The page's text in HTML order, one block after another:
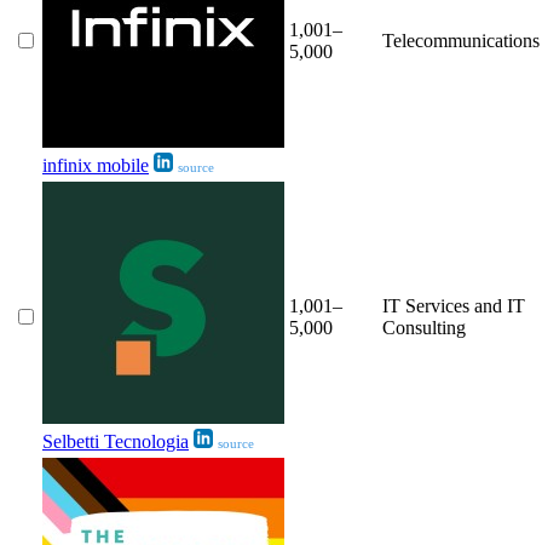
infinix mobile source
1,001–
5,000
Telecommunications
Selbetti Tecnologia source
1,001–
5,000
IT Services and IT
Consulting